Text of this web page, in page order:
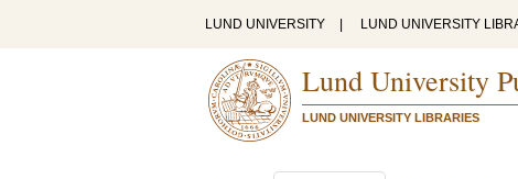
LUND UNIVERSITY LUND UNIVERSITY
Lund University
LUND UNIVERSITY LIBRARIES